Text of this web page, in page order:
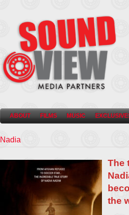
ABOUT FILMS MUSIC
Nadia
The
the